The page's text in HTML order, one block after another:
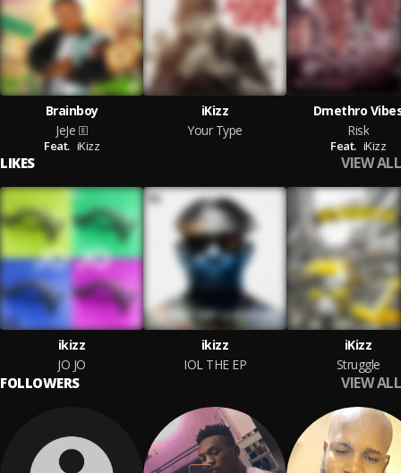
Brainboy
JeJe
Feat. iKizz
iKizz
Your Type
Dmethro
Risk
Feat. iKizz
LIKES VIEW ALL
ikizz
JO JO
ikizz
IOL THE EP
iKizz
Struggle
FOLLOWERS VIEW ALL